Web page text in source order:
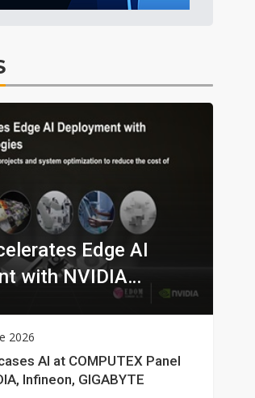
Edge AI
with NVIDIA
2026
AI at COMPUTEX Panel
Infineon, GIGABYTE